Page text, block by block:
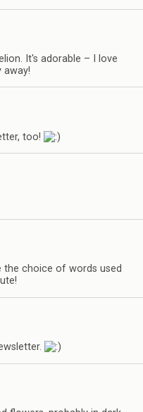
It's adorable – I love
too!
the choice of words used